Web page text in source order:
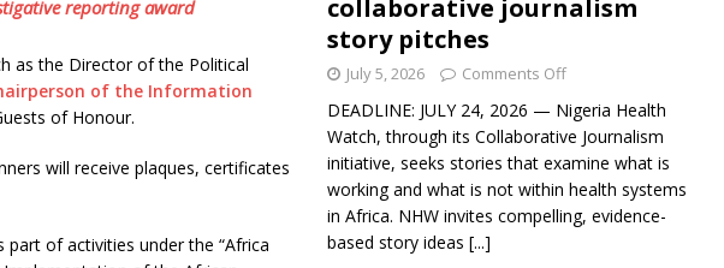
reporting award
as the Director of the Political
of the Information
of Honour.
will receive plaques, certificates
of activities under the “Africa
collaborative journalism
story pitches
July 5, 2026 Comments Off
DEADLINE: JULY 24, 2026 — Nigeria Health
Watch, through its Collaborative Journalism
initiative, seeks stories that examine what is
working and what is not within health systems
in Africa. NHW invites compelling, evidence-
based story ideas [...]